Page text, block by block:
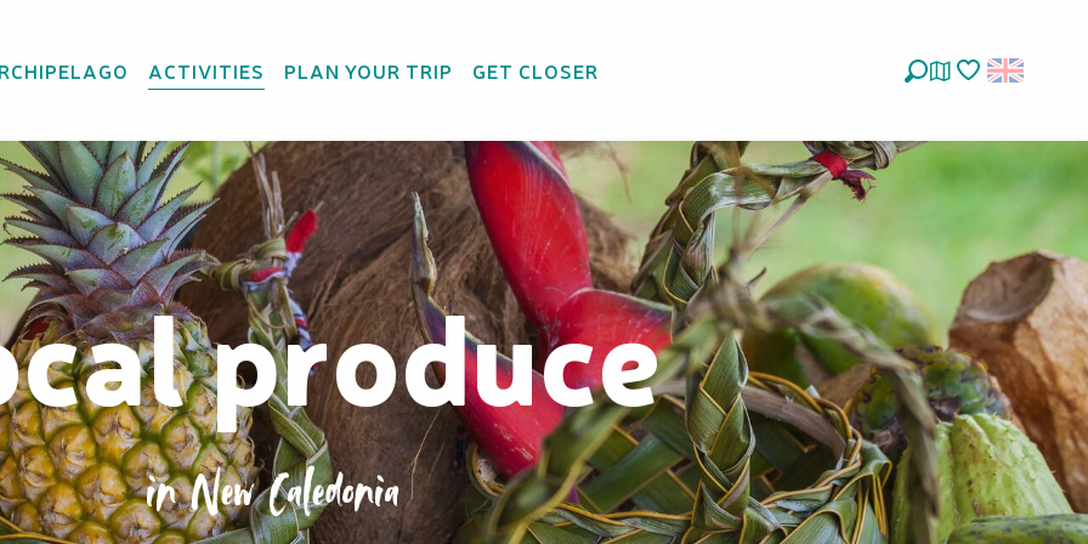
ACTIVITIES PLAN YOUR TRIP GET CLOSER
produce
in New Caledonia